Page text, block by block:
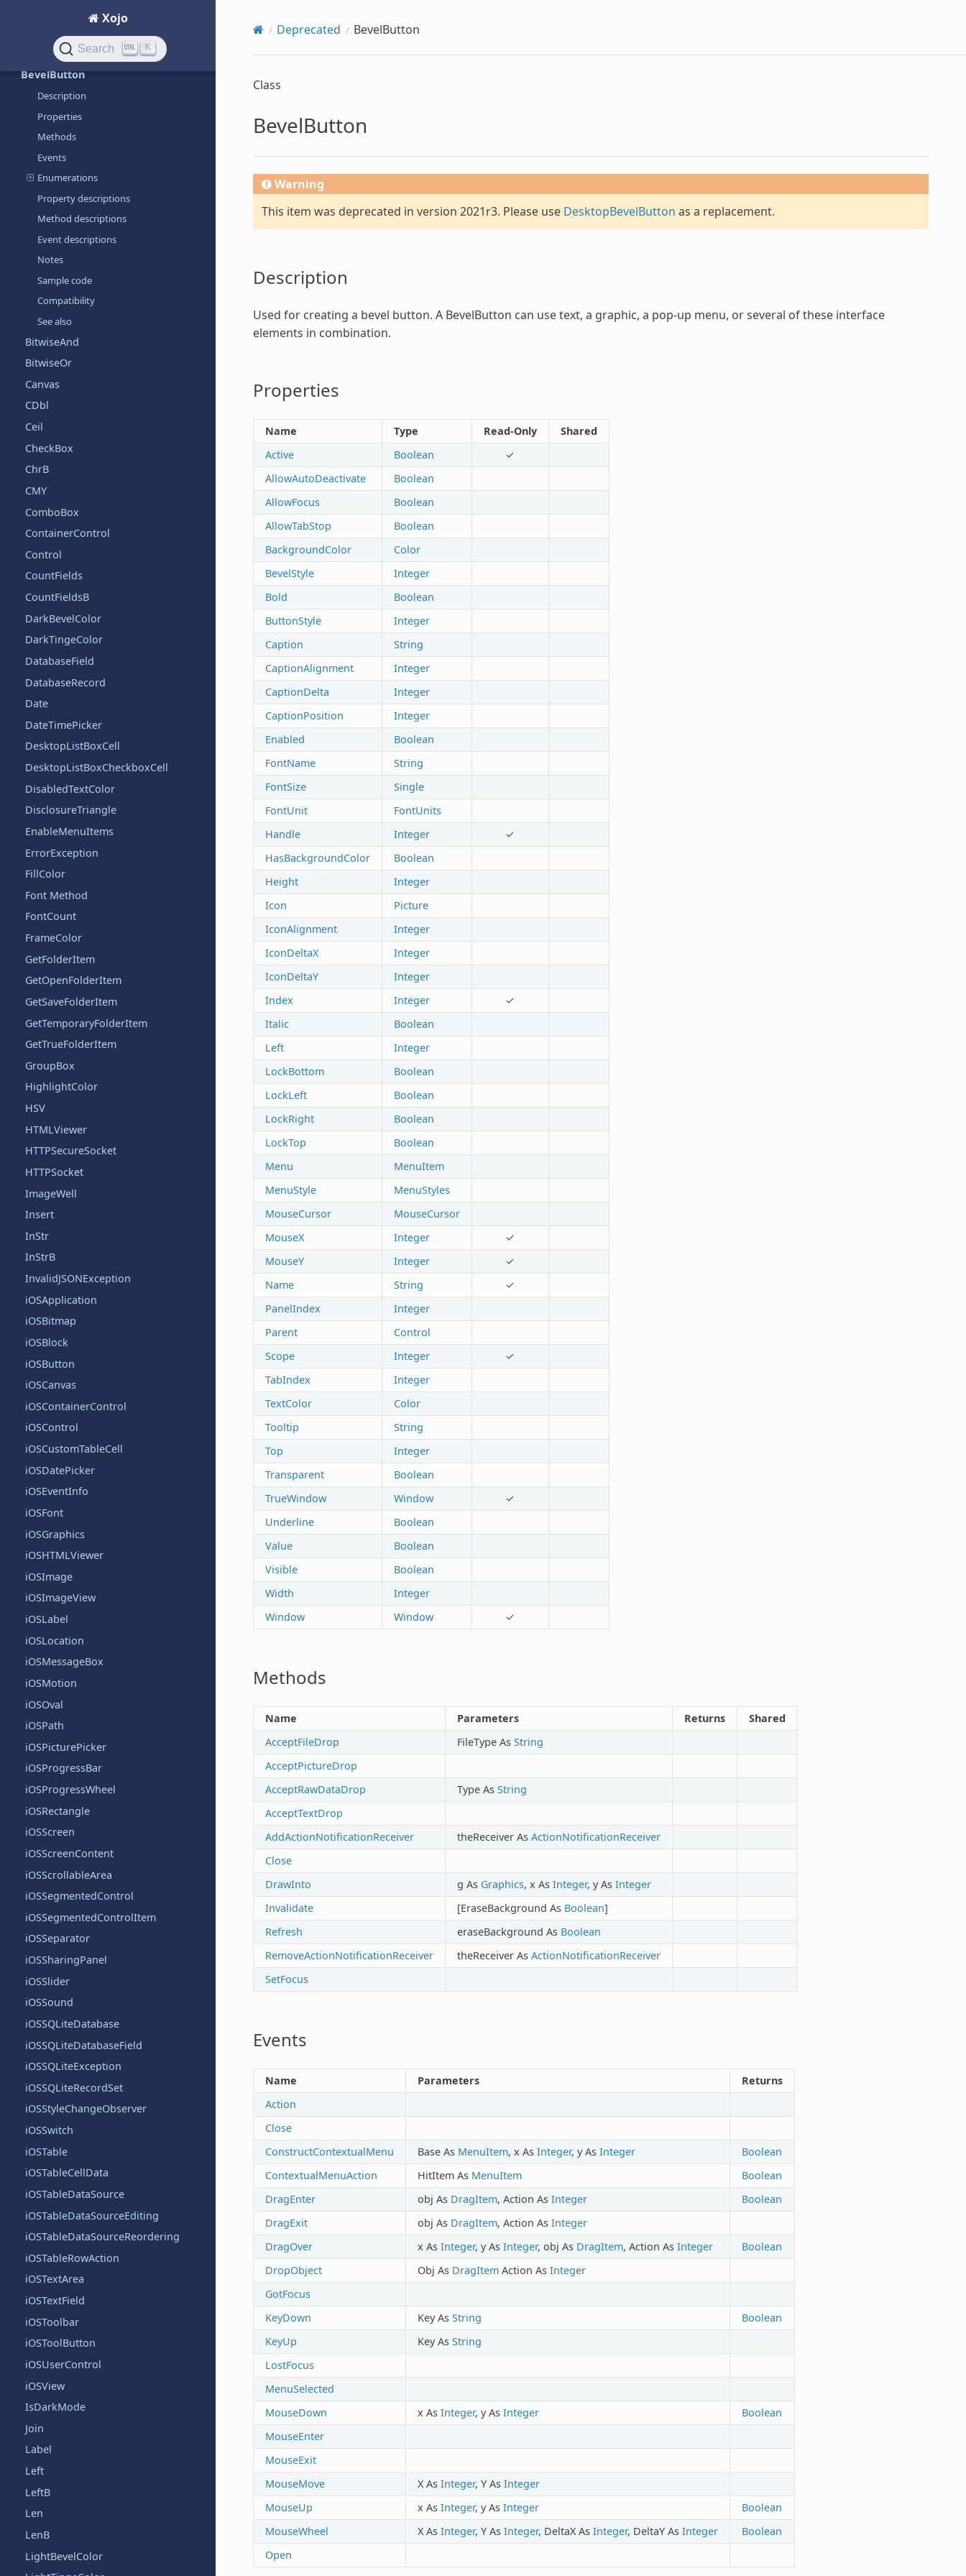
Xojo
Search K
BevelButton
Description
Properties
Methods
Events
Enumerations
Property descriptions
Method descriptions
Event descriptions
Notes
Sample code
Compatibility
See also
BitwiseAnd
BitwiseOr
Canvas
CDbl
Ceil
CheckBox
ChrB
CMY
ComboBox
ContainerControl
Control
CountFields
CountFieldsB
DarkBevelColor
DarkTingeColor
DatabaseField
DatabaseRecord
Date
DateTimePicker
DesktopListBoxCell
DesktopListBoxCheckboxCell
DisabledTextColor
DisclosureTriangle
EnableMenuItems
ErrorException
FillColor
Font Method
FontCount
FrameColor
GetFolderItem
GetOpenFolderItem
GetSaveFolderItem
GetTemporaryFolderItem
GetTrueFolderItem
GroupBox
HighlightColor
HSV
HTMLViewer
HTTPSecureSocket
HTTPSocket
ImageWell
Insert
InStr
InStrB
InvalidJSONException
iOSApplication
iOSBitmap
iOSBlock
iOSButton
iOSCanvas
iOSContainerControl
iOSControl
iOSCustomTableCell
iOSDatePicker
iOSEventInfo
iOSFont
iOSGraphics
iOSHTMLViewer
iOSImage
iOSImageView
iOSLabel
iOSLocation
iOSMessageBox
iOSMotion
iOSOval
iOSPath
iOSPicturePicker
iOSProgressBar
iOSProgressWheel
iOSRectangle
iOSScreen
iOSScreenContent
iOSScrollableArea
iOSSegmentedControl
iOSSegmentedControlItem
iOSSeparator
iOSSharingPanel
iOSSlider
iOSSound
iOSSQLiteDatabase
iOSSQLiteDatabaseField
iOSSQLiteException
iOSSQLiteRecordSet
iOSStyleChangeObserver
iOSSwitch
iOSTable
iOSTableCellData
iOSTableDataSource
iOSTableDataSourceEditing
iOSTableDataSourceReordering
iOSTableRowAction
iOSTextArea
iOSTextField
iOSToolbar
iOSToolButton
iOSUserControl
iOSView
IsDarkMode
Join
Label
Left
LeftB
Len
LenB
LightBevelColor
Deprecated BevelButton
Class
BevelButton
Warning
This item was deprecated in version 2021r3. Please use DesktopBevelButton as a replacement.
Description
Used for creating a bevel button. A BevelButton can use text, a graphic, a pop-up menu, or several of these interface
elements in combination.
Properties
Name Type Read-Only
Shared
Active
Boolean
✓
AllowAutoDeactivate
Boolean
AllowFocus
Boolean
AllowTabStop
Boolean
BackgroundColor
Color
BevelStyle
Integer
Bold
Boolean
ButtonStyle
Integer
Caption
String
CaptionAlignment
Integer
CaptionDelta
Integer
CaptionPosition
Integer
Enabled
Boolean
FontName
String
FontSize
Single
FontUnit
FontUnits
Handle
Integer
✓
HasBackgroundColor
Boolean
Height
Integer
Icon
Picture
IconAlignment
Integer
IconDeltaX
Integer
IconDeltaY
Integer
Index
Integer
✓
Italic
Boolean
Left
Integer
LockBottom
Boolean
LockLeft
Boolean
LockRight
Boolean
LockTop
Boolean
Menu
MenuItem
MenuStyle
MenuStyles
MouseCursor
MouseCursor
MouseX
Integer
✓
MouseY
Integer
✓
Name
String
✓
PanelIndex
Integer
Parent
Control
Scope
Integer
✓
TabIndex
Integer
TextColor
Color
Tooltip
String
Top
Integer
Transparent
Boolean
TrueWindow
Window
✓
Underline
Boolean
Value
Boolean
Visible
Boolean
Width
Integer
Window
Window ✓
Methods
Name Parameters Returns
Shared
AcceptFileDrop
FileType As String
AcceptPictureDrop
AcceptRawDataDrop
Type As String
AcceptTextDrop
AddActionNotificationReceiver
theReceiver As ActionNotificationReceiver
Close
DrawInto
g As Graphics, x As Integer, y As Integer
Invalidate
[EraseBackground As Boolean]
Refresh
eraseBackground As Boolean
RemoveActionNotificationReceiver
theReceiver As ActionNotificationReceiver
SetFocus
Events
Name Parameters
Returns
Action
Close
ConstructContextualMenu
Base As MenuItem, x As Integer, y As Integer
Boolean
ContextualMenuAction
HitItem As MenuItem
Boolean
DragEnter
obj As DragItem, Action As Integer
Boolean
DragExit
obj As DragItem, Action As Integer
DragOver
x As Integer, y As Integer, obj As DragItem, Action As Integer
Boolean
DropObject
Obj As DragItemAction As Integer
GotFocus
KeyDown
Key As String
Boolean
KeyUp
Key As String
LostFocus
MenuSelected
MouseDown
x As Integer, y As Integer
Boolean
MouseEnter
MouseExit
MouseMove
X As Integer, Y As Integer
MouseUp
x As Integer, y As Integer
Boolean
MouseWheel
X As Integer, Y As Integer, DeltaX As Integer, DeltaY As Integer
Boolean
Open